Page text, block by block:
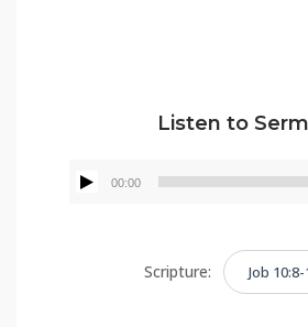
Listen to
Audio
00:00
Scripture: Job